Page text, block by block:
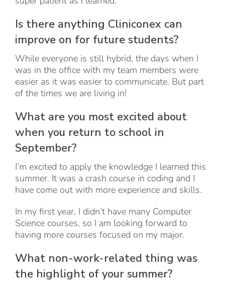
Is there anything Cliniconex can
improve on for future students?
While everyone is still hybrid, the days when I
was in the office with my team members were
easier as it was easier to communicate. But part
of the times we are living in!
What are you most excited about
when you return to school in
September?
I’m excited to apply the knowledge I learned this
summer. It was a crash course in coding and I
have come out with more experience and skills.
In my first year, I didn’t have many Computer
Science courses, so I am looking forward to
having more courses focused on my major.
What non-work-related thing was
the highlight of your summer?